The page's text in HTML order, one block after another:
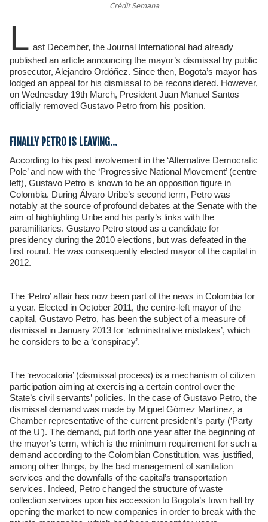
Crédit Semana
L ast December, the Journal International had already
published an article announcing the mayor’s dismissal by public
prosecutor, Alejandro Ordóñez. Since then, Bogota’s mayor has
lodged an appeal for his dismissal to be reconsidered. However,
on Wednesday 19th March, President Juan Manuel Santos
officially removed Gustavo Petro from his position.
FINALLY PETRO IS LEAVING…
According to his past involvement in the ‘Alternative Democratic
Pole’ and now with the ‘Progressive National Movement’ (centre
left), Gustavo Petro is known to be an opposition figure in
Colombia. During Álvaro Uribe’s second term, Petro was
notably at the source of profound debates at the Senate with the
aim of highlighting Uribe and his party’s links with the
paramilitaries. Gustavo Petro stood as a candidate for
presidency during the 2010 elections, but was defeated in the
first round. He was consequently elected mayor of the capital in
2012.
The ‘Petro’ affair has now been part of the news in Colombia for
a year. Elected in October 2011, the centre-left mayor of the
capital, Gustavo Petro, has been the subject of a measure of
dismissal in January 2013 for ‘administrative mistakes’, which
he considers to be a ‘conspiracy’.
The ‘revocatoria’ (dismissal process) is a mechanism of citizen
participation aiming at exercising a certain control over the
State’s civil servants’ policies. In the case of Gustavo Petro, the
dismissal demand was made by Miguel Gómez Martínez, a
Chamber representative of the current president’s party (‘Party
of the U’). The demand, put forth one year after the beginning of
the mayor’s term, which is the minimum requirement for such a
demand according to the Colombian Constitution, was justified,
among other things, by the bad management of sanitation
services and the downfalls of the capital’s transportation
services. Indeed, Petro changed the structure of waste
collection services upon his accession to Bogota’s town hall by
opening the market to new companies in order to break with the